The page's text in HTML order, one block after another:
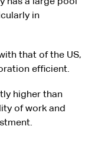
in
that of the US,
efficient.
higher than
of work and